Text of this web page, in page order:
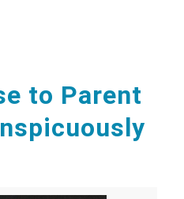
to Parent